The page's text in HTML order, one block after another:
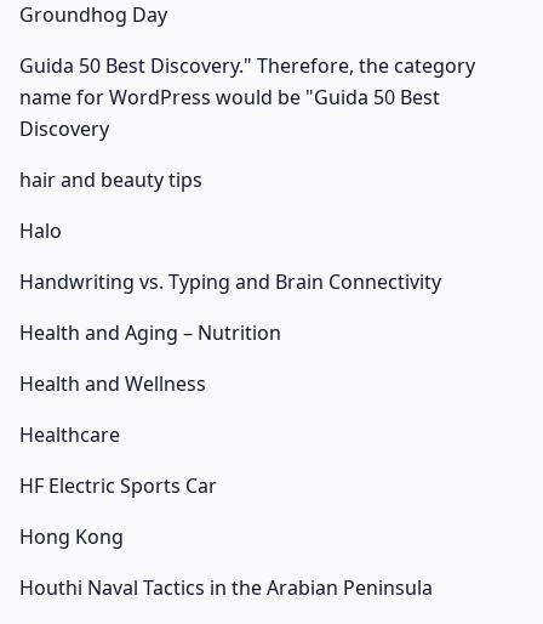
Groundhog Day
Guida 50 Best Discovery." Therefore, the category
name for WordPress would be "Guida 50 Best
Discovery
hair and beauty tips
Halo
Handwriting vs. Typing and Brain Connectivity
Health and Aging – Nutrition
Health and Wellness
Healthcare
HF Electric Sports Car
Hong Kong
Houthi Naval Tactics in the Arabian Peninsula